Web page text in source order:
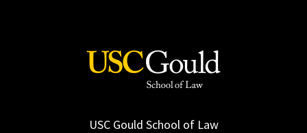
USC Gould School of Law